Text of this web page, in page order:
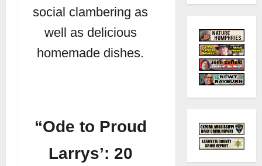
social clambering as
well as delicious
homemade dishes.
“Ode to Proud
Larrys’: 20